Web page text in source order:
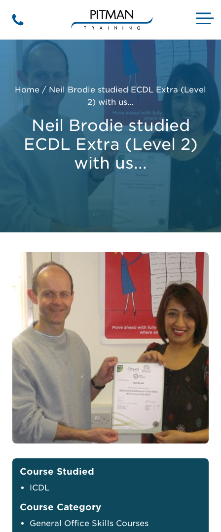
content
Phone
Home / Neil Brodie studied ECDL Extra (Level
2) with us…
Neil Brodie studied
ECDL Extra (Level 2)
with us...
Course Studied
ICDL
Course Category
General Office Skills Courses